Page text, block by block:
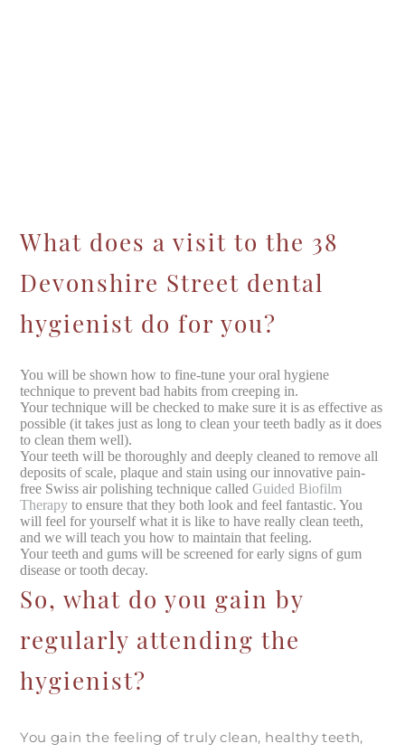
What does a visit to the 38
Devonshire Street dental
hygienist do for you?
You will be shown how to fine-tune your oral hygiene
technique to prevent bad habits from creeping in.
Your technique will be checked to make sure it is as effective as
possible (it takes just as long to clean your teeth badly as it does
to clean them well).
Your teeth will be thoroughly and deeply cleaned to remove all
deposits of scale, plaque and stain using our innovative pain-
free Swiss air polishing technique calledGuided Biofilm
Therapy to ensure that they both look and feel fantastic. You
will feel for yourself what it is like to have really clean teeth,
and we will teach you how to maintain that feeling.
Your teeth and gums will be screened for early signs of gum
disease or tooth decay.
So, what do you gain by
regularly attending the
hygienist?
You gain the feeling of truly clean, healthy teeth,